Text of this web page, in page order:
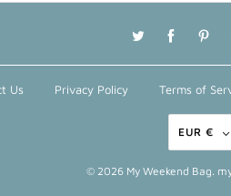
Us Privacy Policy Terms of
EUR €
© 2026 My Weekend Bag.